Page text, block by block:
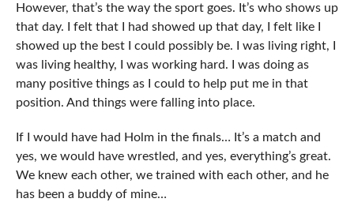
However, that’s the way the sport goes. It’s who shows up
that day. I felt that I had showed up that day, I felt like I
showed up the best I could possibly be. I was living right, I
was living healthy, I was working hard. I was doing as
many positive things as I could to help put me in that
position. And things were falling into place.
If I would have had Holm in the finals… It’s a match and
yes, we would have wrestled, and yes, everything’s great.
We knew each other, we trained with each other, and he
has been a buddy of mine…